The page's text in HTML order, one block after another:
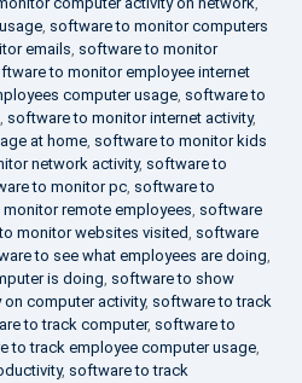
, software to monitor computers
emails, software to monitor
to monitor employee internet
computer usage, software to
, software to monitor internet activity,
at home, software to monitor kids
network activity, software to
to monitor pc, software to
remote employees, software
monitor websites visited, software
to see what employees are doing,
is doing, software to show
computer activity, software to track
to track computer, software to
to track employee computer usage,
, software to track